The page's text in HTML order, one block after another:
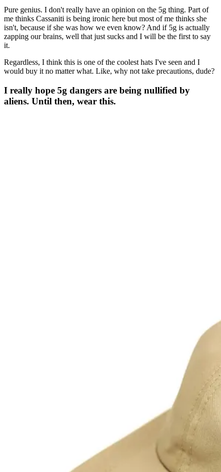
Pure genius. I don't really have an opinion on the 5g thing. Part of
me thinks Cassaniti is being ironic here but most of me thinks she
isn't, because if she was how we even know? And if 5g is actually
zapping our brains, well that just sucks and I will be the first to say
it.
Regardless, I think this is one of the coolest hats I've seen and I
would buy it no matter what. Like, why not take precautions, dude?
I really hope 5g dangers are being nullified by
aliens. Until then, wear this.